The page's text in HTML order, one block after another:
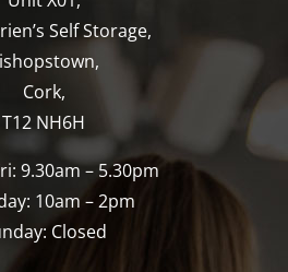
Self Storage,
Cork,
T12 NH6H
9.30am – 5.30pm
10am – 2pm
Closed